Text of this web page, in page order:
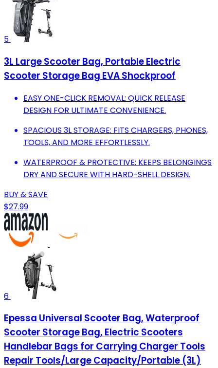
5
3L Large Scooter Bag, Portable Electric
Scooter Storage Bag EVA Shockproof
EASY ONE-CLICK REMOVAL: QUICK RELEASE
DESIGN FOR ULTIMATE CONVENIENCE.
SPACIOUS 3L STORAGE: FITS CHARGERS, PHONES,
TOOLS, AND MORE EFFORTLESSLY.
WATERPROOF & PROTECTIVE: KEEPS BELONGINGS
DRY AND SECURE WITH HARD-SHELL DESIGN.
BUY & SAVE
$27.99
6
Epessa Universal Scooter Bag, Waterproof
Scooter Storage Bag, Electric Scooters
Handlebar Bags for Carrying Charger Tools
Repair Tools/Large Capacity/Portable (3L)